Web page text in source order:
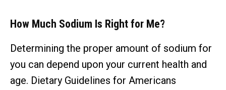
How Much Sodium Is Right for Me?
Determining the proper amount of sodium for
you can depend upon your current health and
age. Dietary Guidelines for Americans